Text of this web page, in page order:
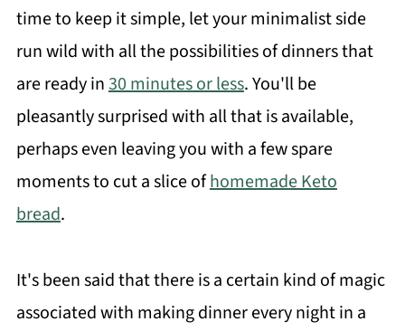
time to keep it simple, let your minimalist side
run wild with all the possibilities of dinners that
are ready in30 minutes or less. You'll be
pleasantly surprised with all that is available,
perhaps even leaving you with a few spare
moments to cut a slice ofhomemade Keto
bread.
It's been said that there is a certain kind of magic
associated with making dinner every night in a